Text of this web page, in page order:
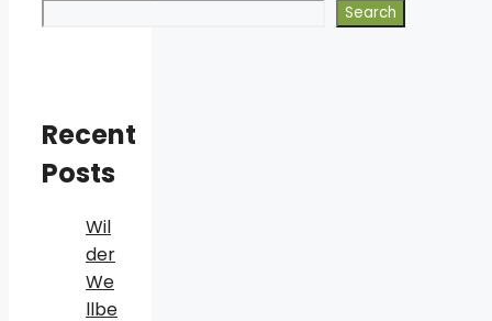
Search
Recent
Posts
Wil
der
We
llbe